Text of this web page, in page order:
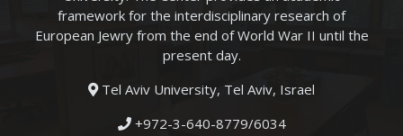
framework for the interdisciplinary research of
European Jewry from the end of World War II until the
present day.
Tel Aviv University, Tel Aviv, Israel
+972-3-640-8779/6034